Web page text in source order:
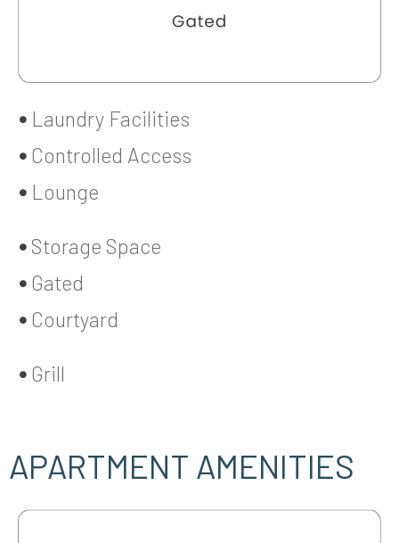
Laundry Facilities
Controlled Access
Lounge
Storage Space
Gated
Courtyard
Grill
APARTMENT AMENITIES